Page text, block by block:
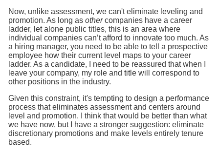
Now, unlike assessment, we can't eliminate leveling and
promotion. As long as othercompanies have a career
ladder, let alone public titles, this is an area where
individual companies can’t afford to innovate too much. As
a hiring manager, you need to be able to tell a prospective
employee how their current level maps to your career
ladder. As a candidate, I need to be reassured that when I
leave your company, my role and title will correspond to
other positions in the industry.
Given this constraint, it's tempting to design a performance
process that eliminates assessment and centers around
level and promotion. I think that would be better than what
we have now, but I have a stronger suggestion: eliminate
discretionary promotions and make levels entirely tenure
based.